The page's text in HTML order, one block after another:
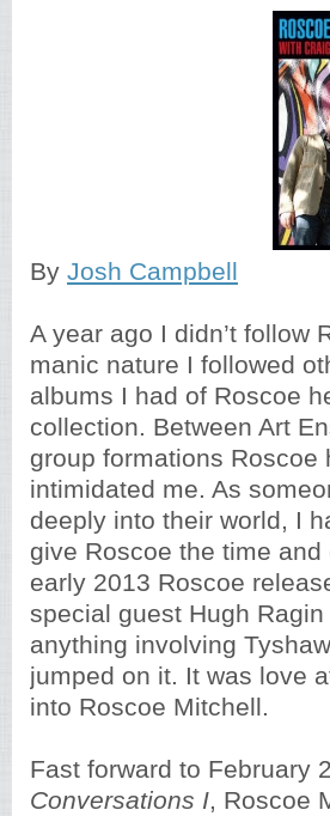
By Josh Campbell
A year ago I didn’t follow
manic nature I followed
albums I had of Roscoe
collection. Between Art
group formations
intimidated me. As
deeply into their world, I
give Roscoe the time
early 2013 Roscoe
special guest Hugh
anything involving
jumped on it. It was love
into Roscoe Mitchell.
Fast forward to February
Conversations I, Roscoe